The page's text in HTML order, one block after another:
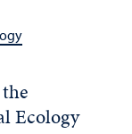
Ecology